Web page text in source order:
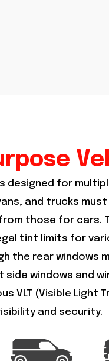
designed for
and trucks
those for cars.
tint limits for
the rear windows
windows and
VLT (Visible Light
and security.